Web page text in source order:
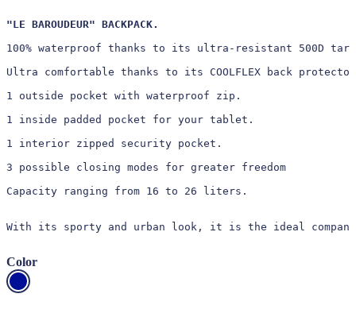
"LE BAROUDEUR" BACKPACK.
100% waterproof thanks to its ultra-resistant 500D
Ultra comfortable thanks to its COOLFLEX back
1 outside pocket with waterproof zip.
1 inside padded pocket for your tablet.
1 interior zipped security pocket.
3 possible closing modes for greater freedom
Capacity ranging from 16 to 26 liters.
With its sporty and urban look, it is the ideal
Color